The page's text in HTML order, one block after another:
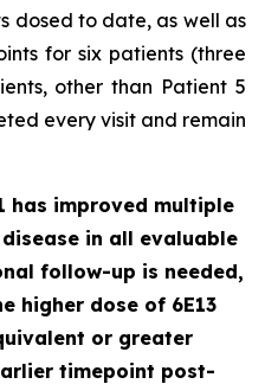
dosed to date, as well as
for six patients (three
other than Patient 5
every visit and remain
has improved multiple
in all evaluable
follow-up is needed,
higher dose of 6E13
or greater
timepoint post-